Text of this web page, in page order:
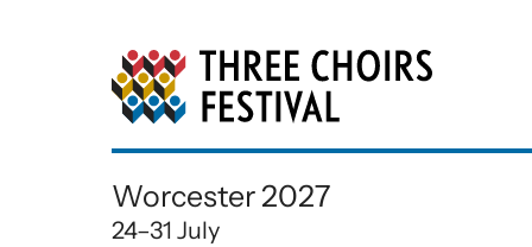
Three Choirs
Worcester 2027
24–31 July